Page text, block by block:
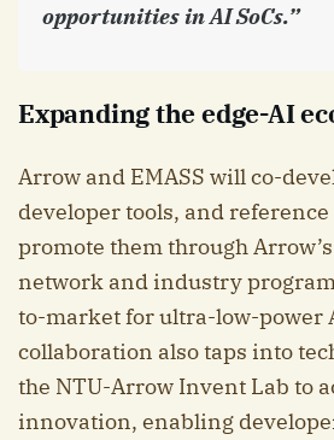
opportunities in AI SoCs.”
Expanding the edge-AI
Arrow and EMASS will co-
developer tools, and
promote them through
network and industry
to-market for ultra-low-power
collaboration also taps into
the NTU-Arrow Invent Lab to
innovation, enabling